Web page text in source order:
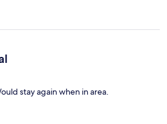
stay again when in area.